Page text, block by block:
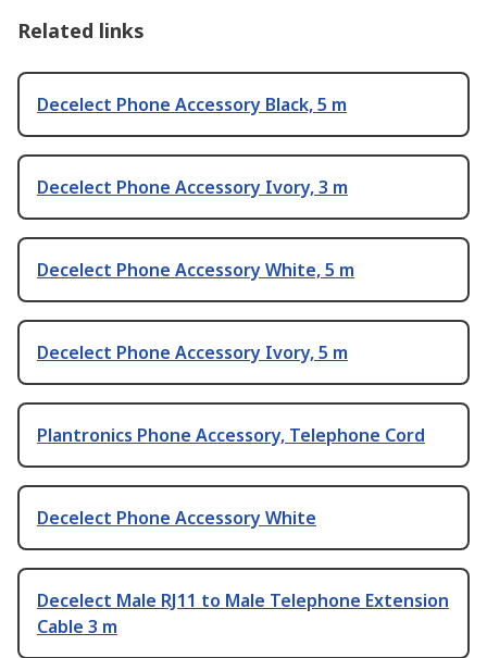
Related links
Decelect Phone Accessory Black, 5 m
Decelect Phone Accessory Ivory, 3 m
Decelect Phone Accessory White, 5 m
Decelect Phone Accessory Ivory, 5 m
Plantronics Phone Accessory, Telephone Cord
Decelect Phone Accessory White
Decelect Male RJ11 to Male Telephone Extension
Cable 3 m